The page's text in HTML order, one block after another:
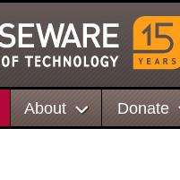
About Donate